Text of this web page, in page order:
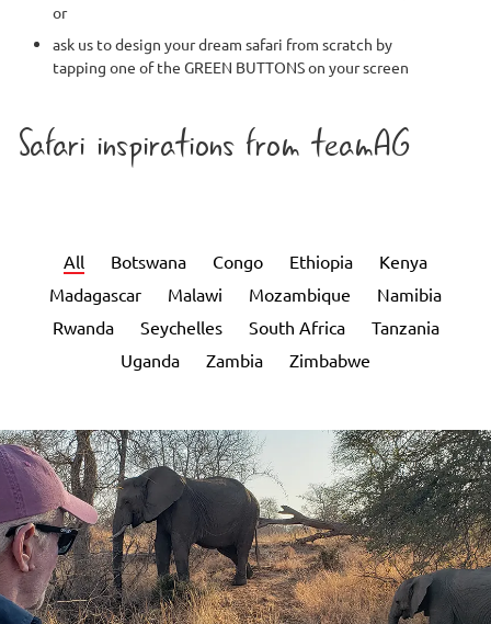
or
ask us to design your dream safari from scratch by
tapping one of the GREEN BUTTONS on your screen
Safari inspirations from teamAG
All Botswana Congo Ethiopia
Kenya
Madagascar
Malawi Mozambique
Namibia
Rwanda
Seychelles South Africa
Tanzania
Uganda
Zambia Zimbabwe